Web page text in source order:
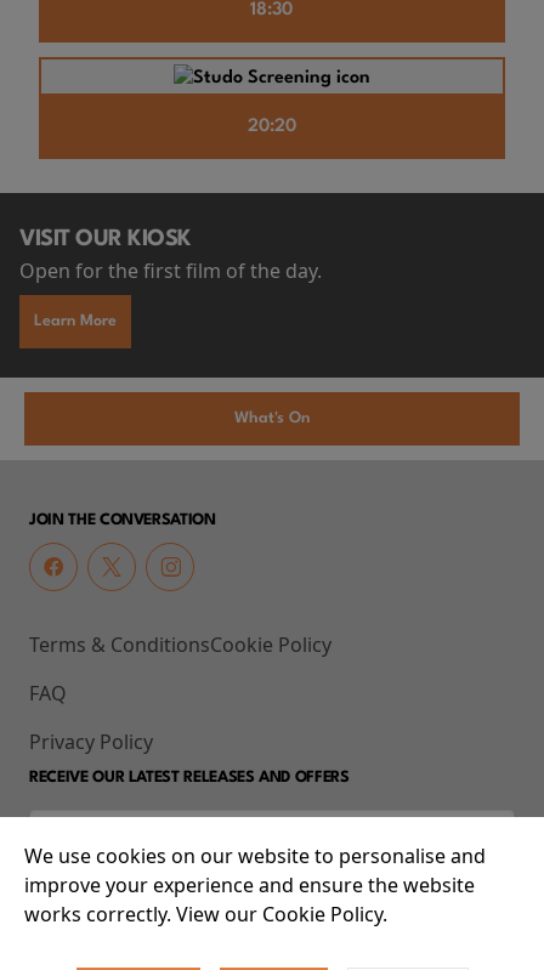
18:30
20:20
VISIT OUR KIOSK
Open for the first film of the day.
Learn More
What's On
JOIN THE CONVERSATION
Terms & Conditions
FAQ
Privacy Policy
Cookie Policy
RECEIVE OUR LATEST RELEASES AND OFFERS
We use cookies on our website to personalise and
improve your experience and ensure the website
works correctly. View our Cookie Policy.